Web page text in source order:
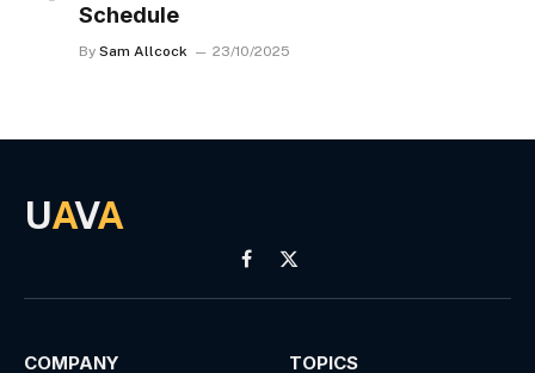
Schedule
By Sam Allcock 23/10/2025
UAVA
Facebook
X
(Twitter)
COMPANY TOPICS